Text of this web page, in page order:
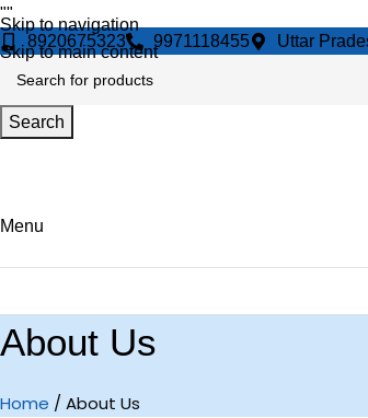
""
Skip to navigation
Skip to main content
8920675323 9971118455 Uttar
Search
Menu
About Us
Home About Us